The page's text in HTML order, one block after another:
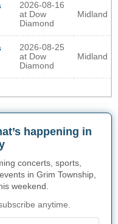
2026-08-16
at Dow
Diamond
Midland
2026-08-25
at Dow
Diamond
Midland
happening in
concerts, sports,
in Grim Township,
weekend.
anytime.